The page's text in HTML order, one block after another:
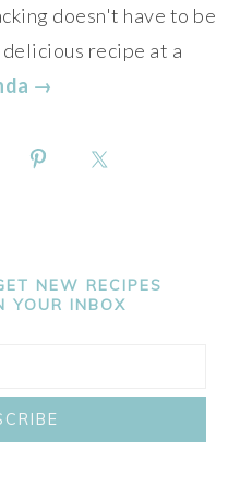
doesn't have to be
recipe at a
→
NEW RECIPES
YOUR INBOX